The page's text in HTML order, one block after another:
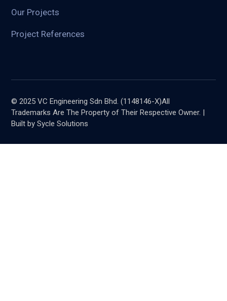
Our Projects
Project References
© 2025 VC Engineering Sdn Bhd. (1148146-X)All
Trademarks Are The Property of Their Respective Owner. |
Built by Sycle Solutions